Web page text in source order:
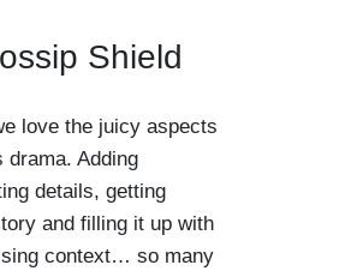
Shield
love the juicy aspects
drama. Adding
details, getting
and filling it up with
context… so many